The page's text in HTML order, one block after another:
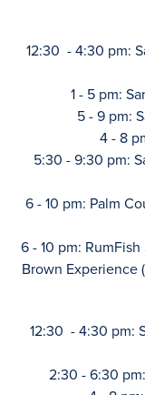
12:30 - 4:30 pm:
1 - 5 pm:
5 - 9 pm:
4 - 8
5:30 - 9:30 pm:
6 - 10 pm: Palm
6 - 10 pm:
Brown Experience
12:30 - 4:30 pm:
2:30 - 6:30